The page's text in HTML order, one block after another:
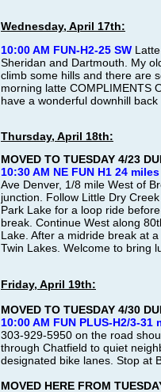
Wednesday, April 17th:
10:00 AM FUN-H2-25 SW
Sheridan and Dartmouth. My
climb some hills and there are
morning latte COMPLIMENTS
have a wonderful downhill
Thursday, April 18th:
MOVED TO TUESDAY 4/23
10:30 AM NE FUN H1 24 miles
Ave Denver, 1/8 mile West of
junction. Follow Little Dry
Park Lake for a loop ride
break. Continue West along
Lake. After a midride break at
Twin Lakes. Welcome to bring
Friday, April 19th:
MOVED TO TUESDAY 4/30
10:00 AM FUN PLUS-H2/3-31
303-929-5950 on the road
through Chatfield to quiet
designated bike lanes. Stop at
MOVED HERE FROM